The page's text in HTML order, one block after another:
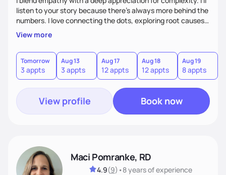
listen to your story because there’s always more behind the
numbers. I love connecting the dots, exploring root causes,
and turning complex health information into realistic steps.
Many of my clients manage multiple chronic conditions, my
goal is to make the process feel clear and compassionate.
View more
Tomorrow
3 appts
Aug 13
3 appts
Aug 17
12 appts
Aug 18
12 appts
Aug 19
8 appts
View profile Book now
Maci Pomranke, RD
4.9(9) •8 yearsof experience